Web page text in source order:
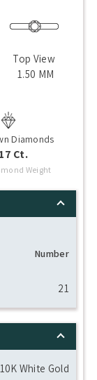
Top View
1.50 MM
Diamonds
Ct.
Weight
Number
21
10K White Gold